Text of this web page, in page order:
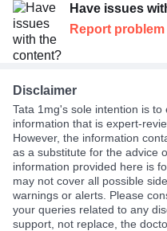
Have issues
Report problem
Disclaimer
Tata 1mg's sole intention is
information that is expert-
However, the information
as a substitute for the advice
information provided here is
may not cover all possible
warnings or alerts. Please
your queries related to any
support, not replace, the